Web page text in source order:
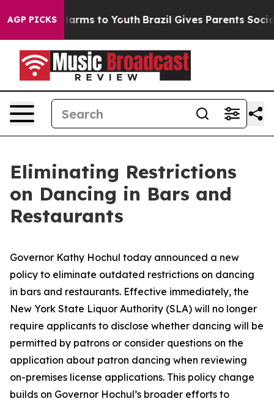
AGP PICKSHarms to Youth Brazil Gives Parents Social
Eliminating Restrictions
on Dancing in Bars and
Restaurants
Governor Kathy Hochul today announced a new
policy to eliminate outdated restrictions on dancing
in bars and restaurants. Effective immediately, the
New York State Liquor Authority (SLA) will no longer
require applicants to disclose whether dancing will be
permitted by patrons or consider questions on the
application about patron dancing when reviewing
on-premises license applications. This policy change
builds on Governor Hochul’s broader efforts to